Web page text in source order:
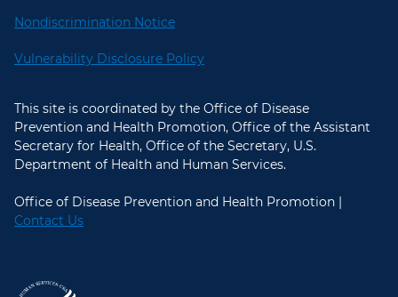
Nondiscrimination Notice
Vulnerability Disclosure Policy
This site is coordinated by the Office of Disease
Prevention and Health Promotion, Office of the Assistant
Secretary for Health, Office of the Secretary, U.S.
Department of Health and Human Services.
Office of Disease Prevention and Health Promotion |
Contact Us